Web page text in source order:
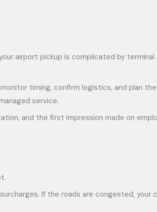
airport pickup is complicated by
timing, confirm logistics, and plan
service.
and the first impression made on
If the roads are congested,